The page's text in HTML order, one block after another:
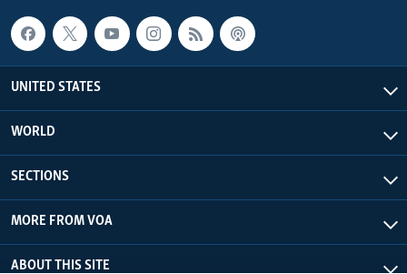
UNITED STATES
WORLD
SECTIONS
MORE FROM VOA
ABOUT THIS SITE